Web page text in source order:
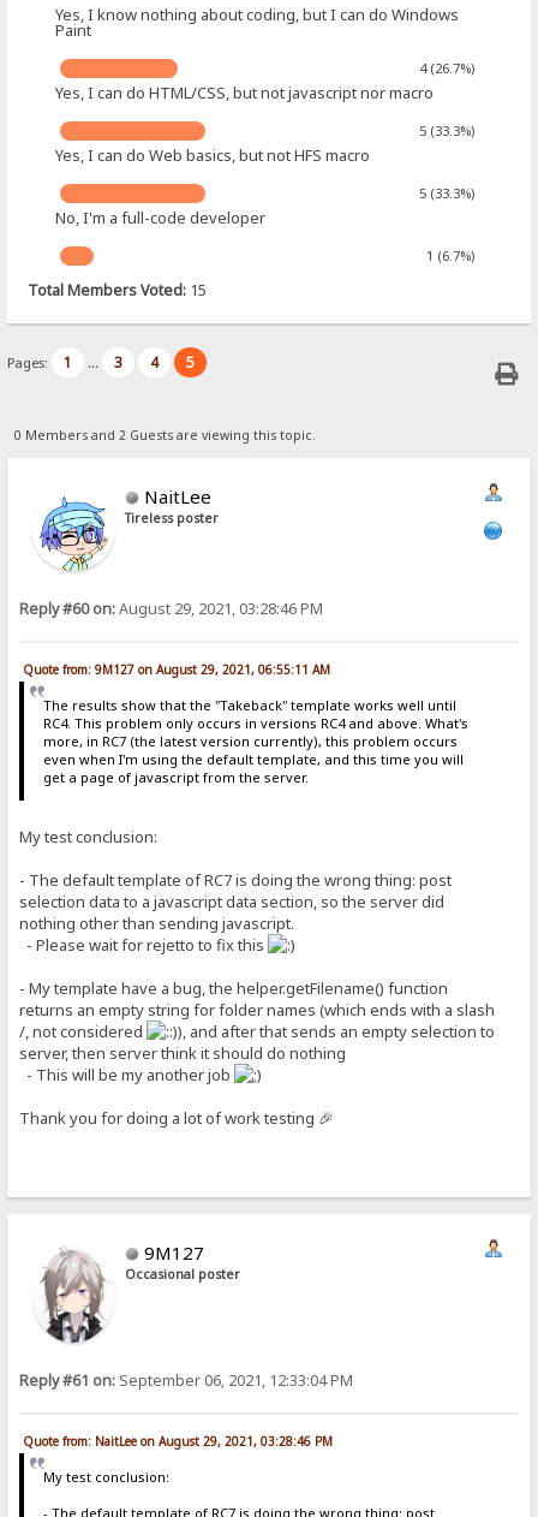
Yes, I know nothing about coding, but I can do Windows
Paint
4 (26.7%)
Yes, I can do HTML/CSS, but not javascript nor macro
5 (33.3%)
Yes, I can do Web basics, but not HFS macro
5 (33.3%)
No, I'm a full-code developer
1 (6.7%)
Total Members Voted:15
Pages: 1 ... 3 4 5
0 Members and 2 Guests are viewing this topic.
NaitLee
Tireless poster
Reply #60 on:August 29, 2021, 03:28:46 PM
Quote from: 9M127 on August 29, 2021, 06:55:11 AM
The results show that the "Takeback" template works well until
RC4. This problem only occurs in versions RC4 and above. What's
more, in RC7 (the latest version currently), this problem occurs
even when I'm using the default template, and this time you will
get a page of javascript from the server.
My test conclusion:
- The default template of RC7 is doing the wrong thing: post
selection data to a javascript data section, so the server did
nothing other than sending javascript.
- Please wait for rejetto to fix this
- My template have a bug, the helper.getFilename() function
returns an empty string for folder names (which ends with a slash
/, not considered
), and after that sends an empty selection to
server, then server think it should do nothing
- This will be my another job
Thank you for doing a lot of work testing 🎉
9M127
Occasional poster
Reply #61 on: September 06, 2021, 12:33:04 PM
Quote from: NaitLee on August 29, 2021, 03:28:46 PM
My test conclusion:
- The default template of RC7 is doing the wrong thing: post